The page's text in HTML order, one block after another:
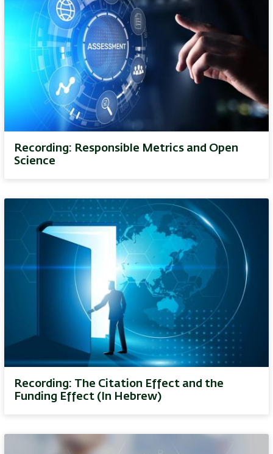
Recording: Responsible Metrics and Open
Science
Recording: The Citation Effect and the
Funding Effect (In Hebrew)